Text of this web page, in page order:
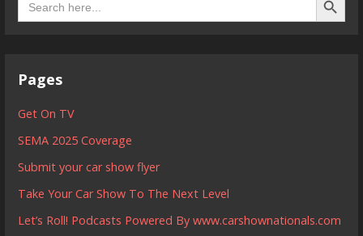
for:
Pages
Get On TV
SEMA 2025 Coverage
Submit your car show flyer
Take Your Car Show To The Next Level
Let’s Roll! Podcasts Powered By www.carshownationals.com